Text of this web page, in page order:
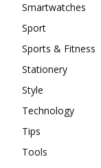
Smartwatches
Sport
Sports & Fitness
Stationery
Style
Technology
Tips
Tools